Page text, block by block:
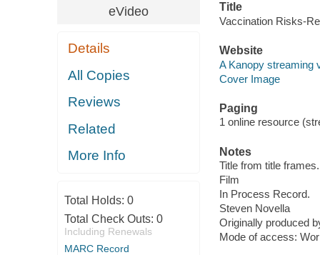
eVideo
Details
All Copies
Reviews
Related
More Info
Total Holds: 0
Total Check Outs: 0
Including Renewals
MARC Record
Title
Vaccination Risks-
Website
A Kanopy streaming
Cover Image
Paging
1 online resource
Notes
Title from title frames.
Film
In Process Record.
Steven Novella
Originally produced
Mode of access: